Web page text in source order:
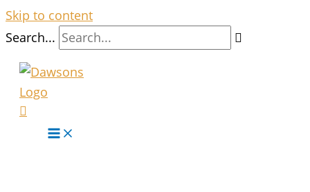
Skip to content
Search...